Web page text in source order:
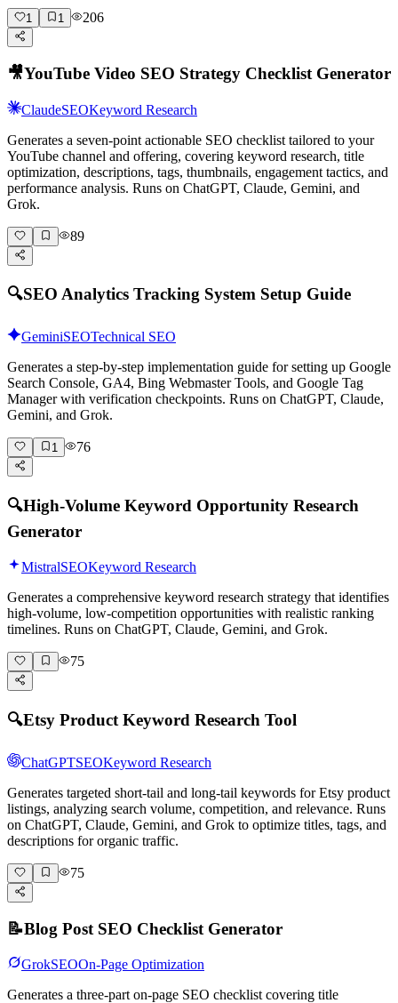
1 1 206
🎥YouTube Video SEO Strategy Checklist Generator
ClaudeSEOKeyword Research
Generates a seven-point actionable SEO checklist tailored to your
YouTube channel and offering, covering keyword research, title
optimization, descriptions, tags, thumbnails, engagement tactics, and
performance analysis. Runs on ChatGPT, Claude, Gemini, and
Grok.
89
🔍SEO Analytics Tracking System Setup Guide
GeminiSEOTechnical SEO
Generates a step-by-step implementation guide for setting up Google
Search Console, GA4, Bing Webmaster Tools, and Google Tag
Manager with verification checkpoints. Runs on ChatGPT, Claude,
Gemini, and Grok.
1 76
🔍High-Volume Keyword Opportunity Research
Generator
MistralSEOKeyword Research
Generates a comprehensive keyword research strategy that identifies
high-volume, low-competition opportunities with realistic ranking
timelines. Runs on ChatGPT, Claude, Gemini, and Grok.
75
🔍Etsy Product Keyword Research Tool
ChatGPTSEOKeyword Research
Generates targeted short-tail and long-tail keywords for Etsy product
listings, analyzing search volume, competition, and relevance. Runs
on ChatGPT, Claude, Gemini, and Grok to optimize titles, tags, and
descriptions for organic traffic.
75
📝Blog Post SEO Checklist Generator
GrokSEOOn-Page Optimization
Generates a three-part on-page SEO checklist covering title